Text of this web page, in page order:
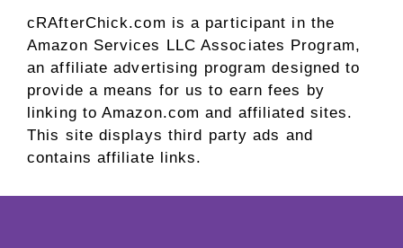
cRAfterChick.com is a participant in the
Amazon Services LLC Associates Program,
an affiliate advertising program designed to
provide a means for us to earn fees by
linking to Amazon.com and affiliated sites.
This site displays third party ads and
contains affiliate links.